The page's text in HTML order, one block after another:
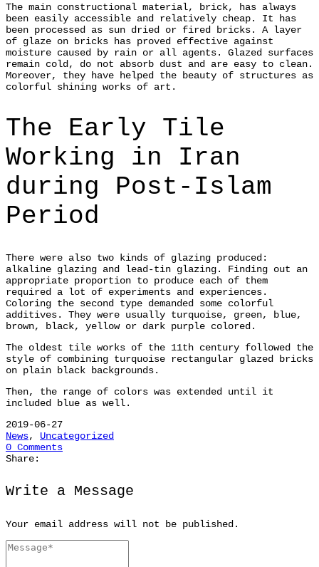
The main constructional material, brick, has always
been easily accessible and relatively cheap. It has
been processed as sun dried or fired bricks. A layer
of glaze on bricks has proved effective against
moisture caused by rain or all agents. Glazed surfaces
remain cold, do not absorb dust and are easy to clean.
Moreover, they have helped the beauty of structures as
colorful shining works of art.
The Early Tile
Working in Iran
during Post-Islam
Period
There were also two kinds of glazing produced:
alkaline glazing and lead-tin glazing. Finding out an
appropriate proportion to produce each of them
required a lot of experiments and experiences.
Coloring the second type demanded some colorful
additives. They were usually turquoise, green, blue,
brown, black, yellow or dark purple colored.
The oldest tile works of the 11th century followed the
style of combining turquoise rectangular glazed bricks
on plain black backgrounds.
Then, the range of colors was extended until it
included blue as well.
2019-06-27
News, Uncategorized
0 Comments
Share:
Write a Message
Your email address will not be published.